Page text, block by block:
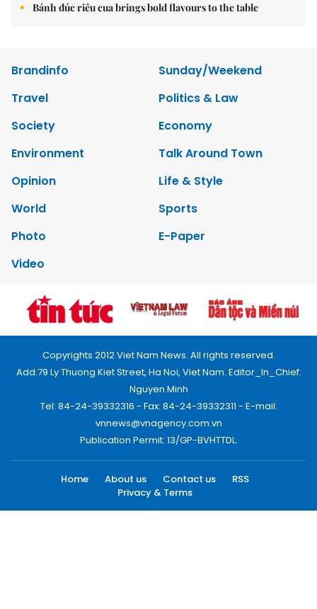
Bánh đúc riêu cua brings bold flavours to the table
Brandinfo
Sunday/Weekend
Travel
Politics & Law
Society
Economy
Environment
Talk Around Town
Opinion
Life & Style
World
Sports
Photo
E-Paper
Video
Copyrights 2012 Viet Nam News. All rights reserved.
Add:79 Ly Thuong Kiet Street, Ha Noi, Viet Nam. Editor_In_Chief:
Nguyen Minh
Tel: 84-24-39332316 - Fax: 84-24-39332311 - E-mail:
vnnews@vnagency.com.vn
Publication Permit: 13/GP-BVHTTDL.
Home About us Contact us
RSS
Privacy & Terms